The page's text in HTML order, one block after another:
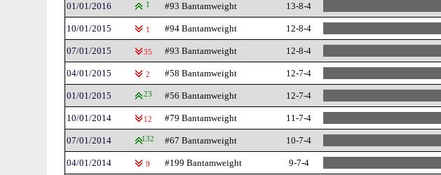
01/01/2016 1 #93 Bantamweight 13-8-4
10/01/2015 1 #94 Bantamweight 12-8-4
07/01/2015 35 #93 Bantamweight 12-8-4
04/01/2015 2 #58 Bantamweight 12-7-4
01/01/2015 23 #56 Bantamweight 12-7-4
10/01/2014 12 #79 Bantamweight 11-7-4
07/01/2014 132 #67 Bantamweight 10-7-4
04/01/2014 9 #199 Bantamweight 9-7-4